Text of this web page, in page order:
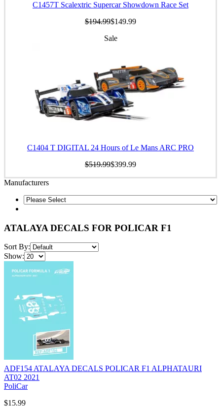
C1457T Scalextric Supercar Showdown Race Set
$194.99$149.99
Sale
C1404 T DIGITAL 24 Hours of Le Mans ARC PRO
$519.99$399.99
Manufacturers
ATALAYA DECALS FOR POLICAR F1
Sort By:
Show:
ADF154 ATALAYA DECALS POLICAR F1 ALPHATAURI
AT02 2021
PoliCar
$15.99